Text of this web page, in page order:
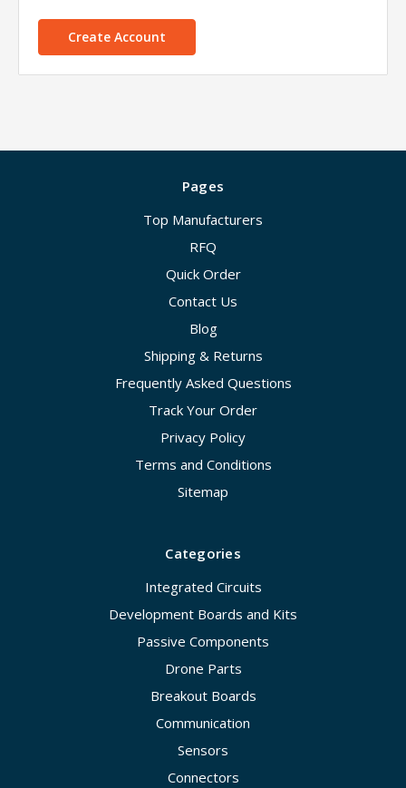
Create Account
Pages
Top Manufacturers
RFQ
Quick Order
Contact Us
Blog
Shipping & Returns
Frequently Asked Questions
Track Your Order
Privacy Policy
Terms and Conditions
Sitemap
Categories
Integrated Circuits
Development Boards and Kits
Passive Components
Drone Parts
Breakout Boards
Communication
Sensors
Connectors